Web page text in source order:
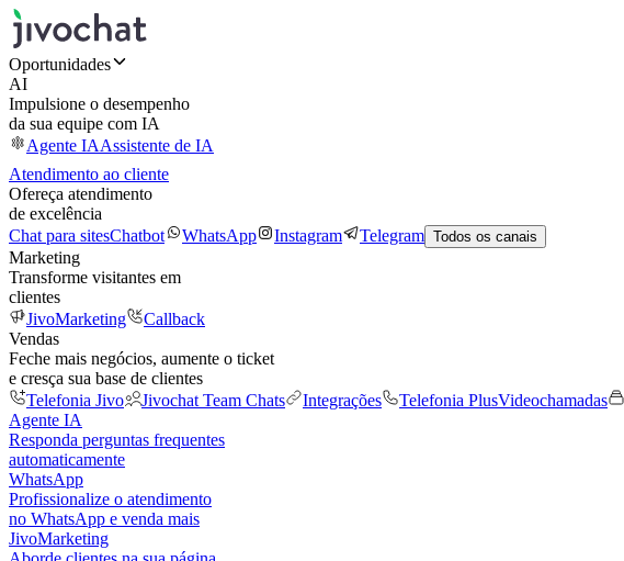
Oportunidades
AI
Impulsione o desempenho
da sua equipe com IA
Agente IAAssistente de IA
Atendimento ao cliente
Ofereça atendimento
de excelência
Chat para sitesChatbot WhatsApp Instagram Telegram Todos os canais
Marketing
Transforme visitantes em
clientes
JivoMarketing
Callback
Vendas
Feche mais negócios, aumente o ticket
e cresça sua base de clientes
Telefonia Jivo
Jivochat Team Chats Integrações Telefonia PlusVideochamadas
Agente IA
Responda perguntas frequentes
automaticamente
WhatsApp
Profissionalize o atendimento
no WhatsApp e venda mais
JivoMarketing